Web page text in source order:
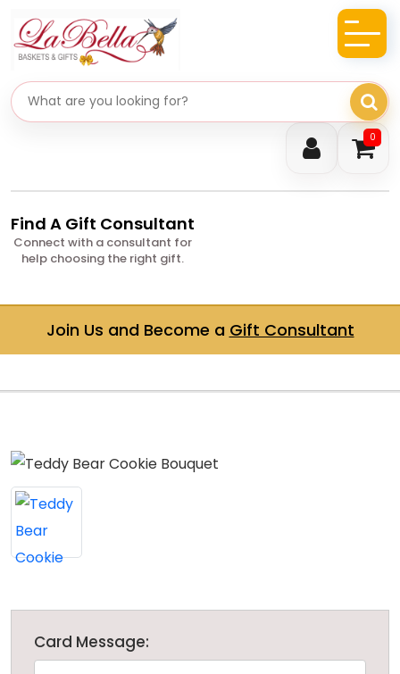
0
Search gifts
Find A Gift Consultant
Connect with a consultant for
help choosing the right gift.
Join Us and Become a Gift Consultant
Card Message: